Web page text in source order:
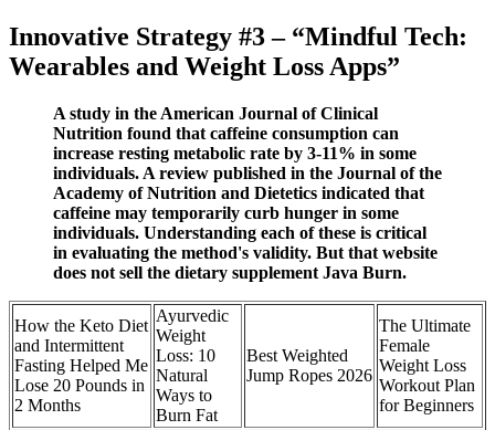
Innovative Strategy #3 – “Mindful Tech:
Wearables and Weight Loss Apps”
A study in the American Journal of Clinical
Nutrition found that caffeine consumption can
increase resting metabolic rate by 3-11% in some
individuals. A review published in the Journal of the
Academy of Nutrition and Dietetics indicated that
caffeine may temporarily curb hunger in some
individuals. Understanding each of these is critical
in evaluating the method's validity. But that website
does not sell the dietary supplement Java Burn.
How the Keto Diet
and Intermittent
Fasting Helped Me
Lose 20 Pounds in
2 Months
Ayurvedic
Weight
Loss: 10
Natural
Ways to
Burn Fat
Best Weighted
Jump Ropes 2026
The Ultimate
Female
Weight Loss
Workout Plan
for Beginners